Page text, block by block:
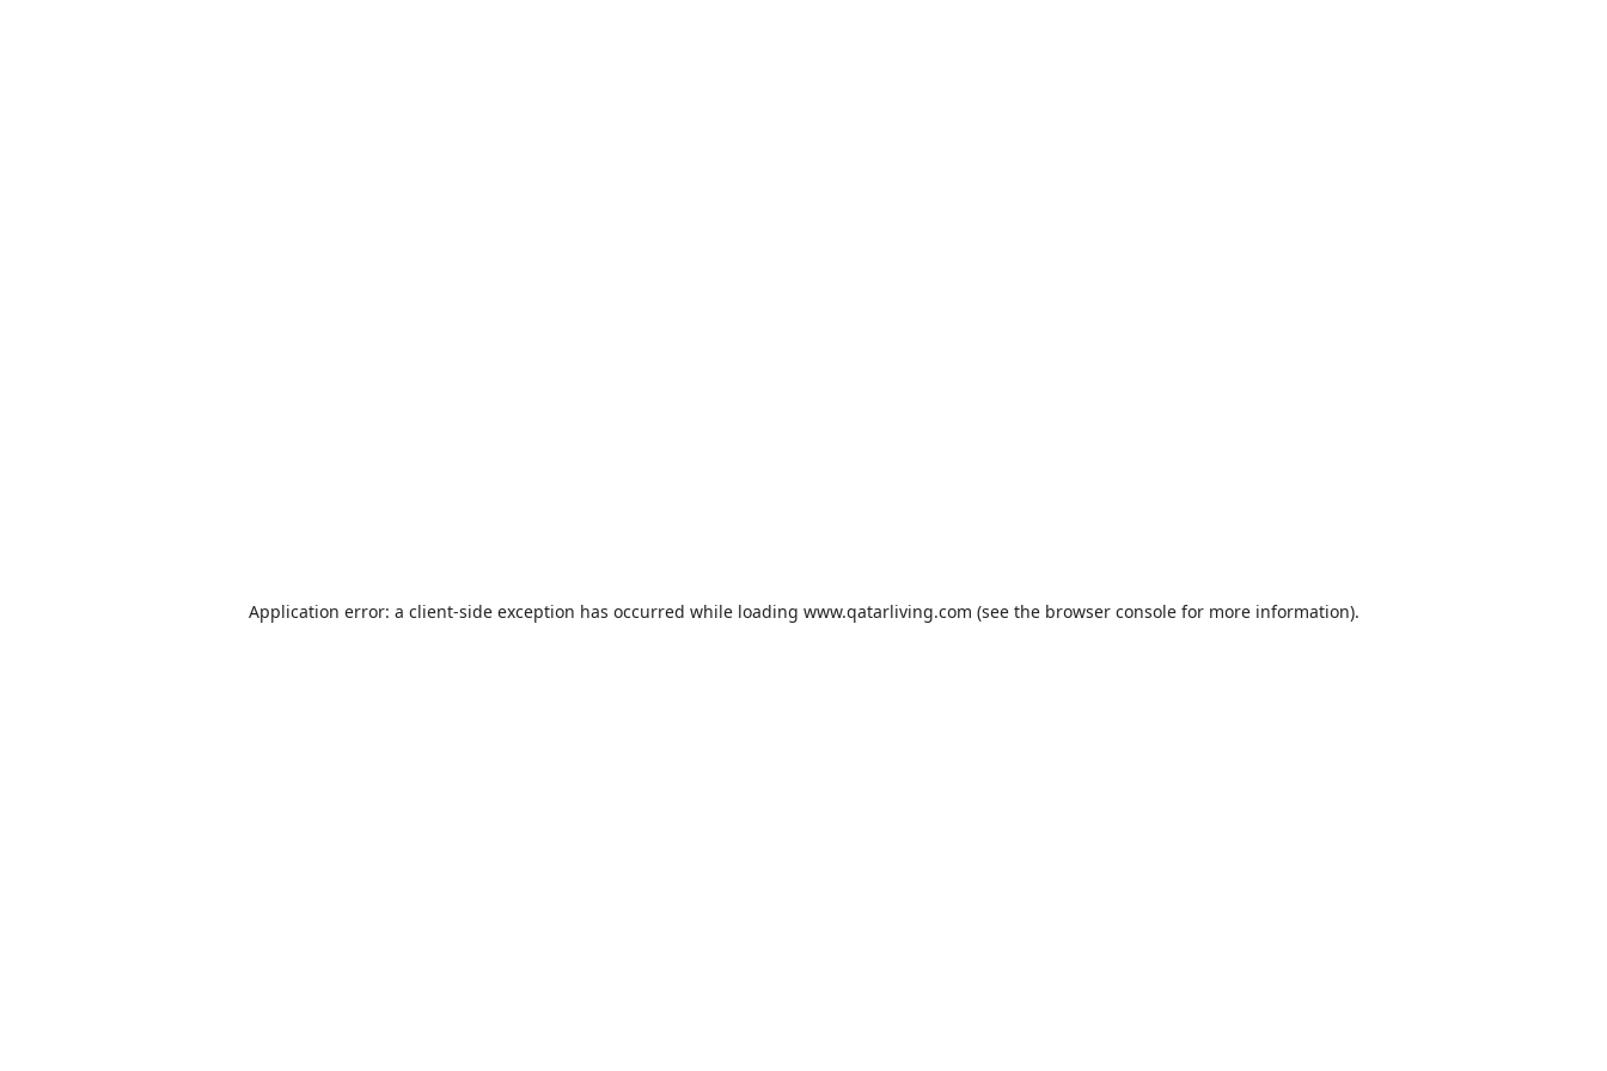
Application error: a client-side exception has occurred while loading www.qatarliving.com (see the browser consolefor more information).